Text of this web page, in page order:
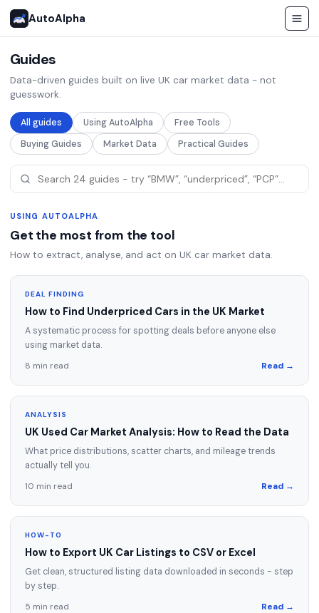
AutoAlpha
Guides
Data-driven guides built on live UK car market data - not
guesswork.
All guides Using AutoAlpha
Free Tools
Buying Guides
Market Data Practical Guides
USING AUTOALPHA
Get the most from the tool
How to extract, analyse, and act on UK car market data.
DEAL FINDING
How to Find Underpriced Cars in the UK Market
A systematic process for spotting deals before anyone else
using market data.
8 min read
Read →
ANALYSIS
UK Used Car Market Analysis: How to Read the Data
What price distributions, scatter charts, and mileage trends
actually tell you.
10 min read
Read →
HOW-TO
How to Export UK Car Listings to CSV or Excel
Get clean, structured listing data downloaded in seconds - step
by step.
5 min read
Read →